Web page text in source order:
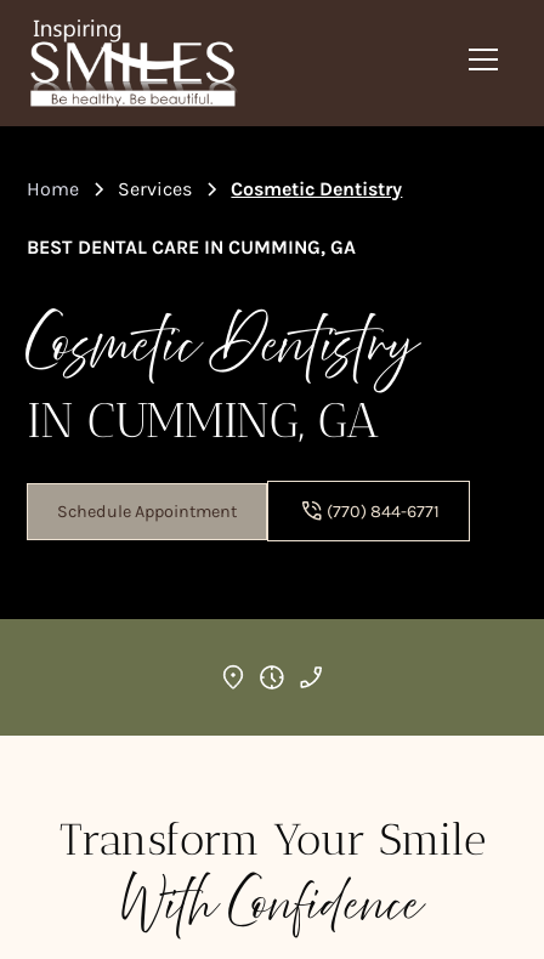
Home Services Cosmetic Dentistry
BEST DENTAL CARE IN CUMMING, GA
Cosmetic Dentistry
IN CUMMING, GA
Schedule Appointment (770) 844-6771
Transform Your Smile
With Confidence